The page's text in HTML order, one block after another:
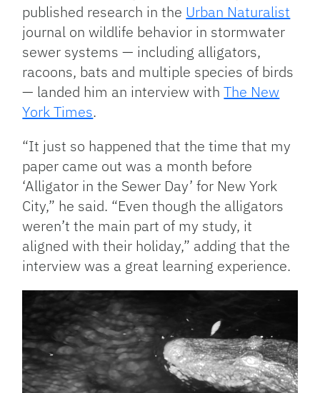
published research in the Urban Naturalist
journal on wildlife behavior in stormwater
sewer systems — including alligators,
racoons, bats and multiple species of birds
— landed him an interview withThe New
York Times.
“It just so happened that the time that my
paper came out was a month before
‘Alligator in the Sewer Day’ for New York
City,” he said. “Even though the alligators
weren’t the main part of my study, it
aligned with their holiday,” adding that the
interview was a great learning experience.